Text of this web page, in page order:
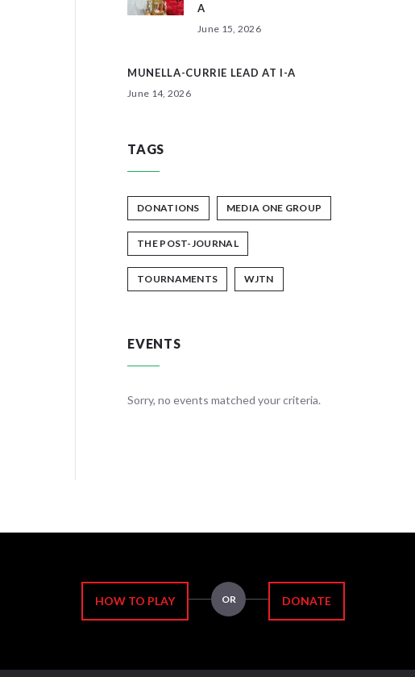
A
June 15, 2026
MUNELLA-CURRIE LEAD AT I-A
June 14, 2026
TAGS
DONATIONS MEDIA ONE GROUP
THE POST-JOURNAL
TOURNAMENTS WJTN
EVENTS
Sorry, no events matched your criteria.
HOW TO PLAY OR DONATE